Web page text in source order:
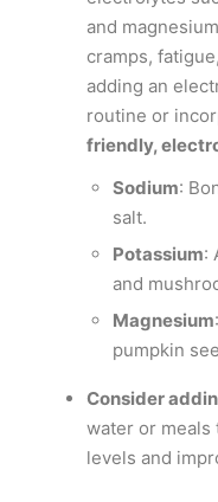
and
cramps,
adding an
routine or
friendly,
Sodium:
salt.
Potassium:
and
Magnesium
pumpkin
Consider
water or meals
levels and